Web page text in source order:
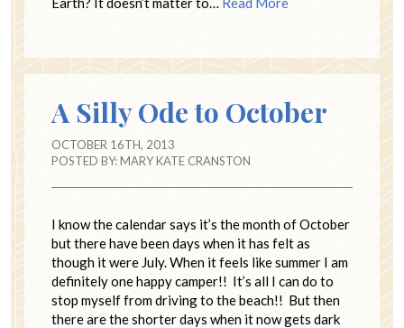
A Silly Ode to October
OCTOBER 16TH, 2013
POSTED BY:MARY KATE CRANSTON
I know the calendar says it’s the month of October
but there have been days when it has felt as
though it were July. When it feels like summer I am
definitely one happy camper!! It’s all I can do to
stop myself from driving to the beach!! But then
there are the shorter days when it now gets dark